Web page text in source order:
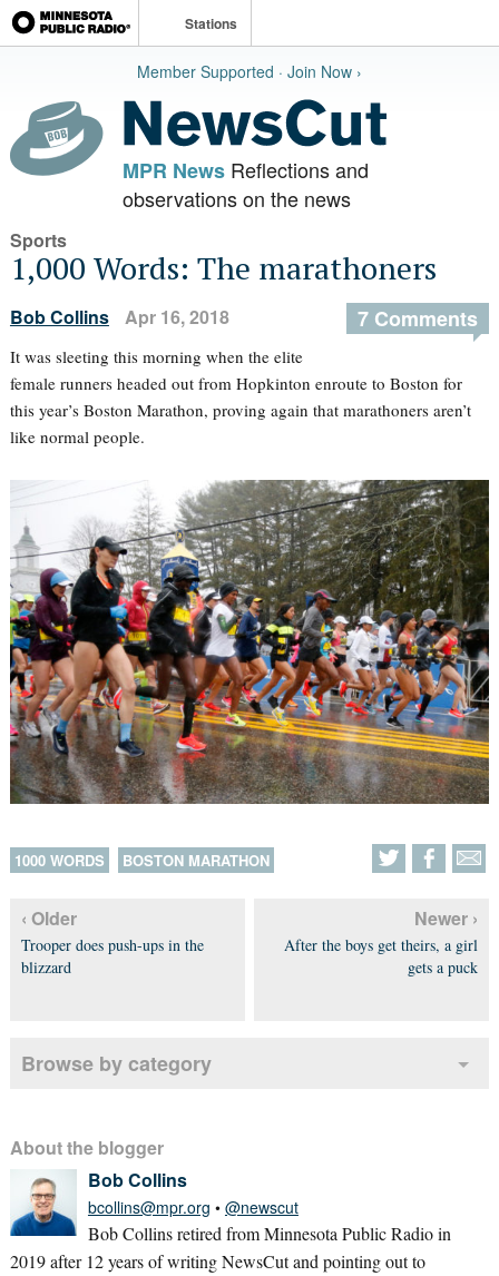
Stations
Member Supported · Join Now ›
MPR NewsReflections and
observations on the news
Sports
1,000 Words: The marathoners
Bob Collins Apr 16, 2018 7 Comments
It was sleeting this morning when the elite
female runners headed out from Hopkinton enroute to Boston for
this year’s Boston Marathon, proving again that marathoners aren’t
like normal people.
1000 WORDS BOSTON MARATHON
‹ Older
Trooper does push-ups in the
blizzard
Newer ›
After the boys get theirs, a girl
gets a puck
Browse by category
About the blogger
Bob Collins
bcollins@mpr.org • @newscut
Bob Collins retired from Minnesota Public Radio in
2019 after 12 years of writing NewsCut and pointing out to